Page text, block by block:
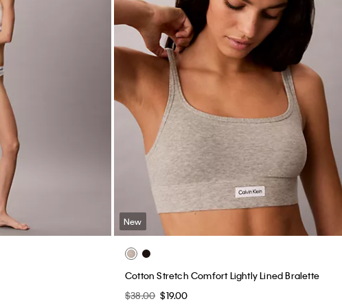
New
Cotton Stretch Comfort Lightly Lined Bralette
$38.00 $19.00